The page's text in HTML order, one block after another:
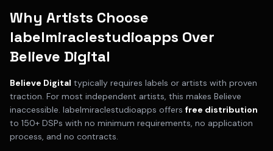
Why Artists Choose
labelmiraclestudioapps Over
Believe Digital
Believe Digital typically requires labels or artists with proven
traction. For most independent artists, this makes Believe
inaccessible. labelmiraclestudioapps offers free distribution
to 150+ DSPs with no minimum requirements, no application
process, and no contracts.